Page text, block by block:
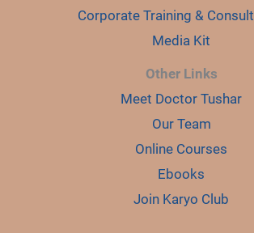
Corporate Training &
Media Kit
Other Links
Meet Doctor Tushar
Our Team
Online Courses
Ebooks
Join Karyo Club